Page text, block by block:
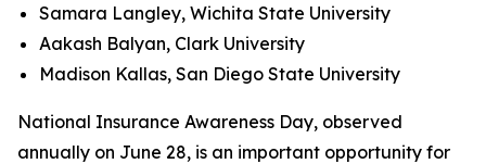
Samara Langley, Wichita State University
Aakash Balyan, Clark University
Madison Kallas, San Diego State University
National Insurance Awareness Day, observed
annually on June 28, is an important opportunity for